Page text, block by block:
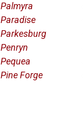
Palmyra
Paradise
Parkesburg
Penryn
Pequea
Pine Forge